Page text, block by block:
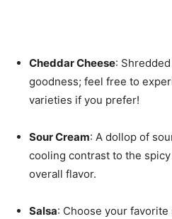
Cheddar Cheese:
goodness; feel free to
varieties if you prefer!
Sour Cream: A dollop of
cooling contrast to the
overall flavor.
Salsa: Choose your